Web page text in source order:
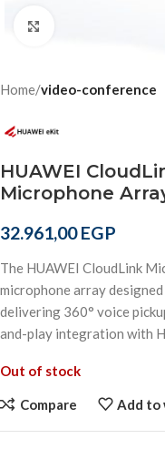
Home video-conference
HUAWEI
Microphone
32.961,00EGP
The HUAWEI CloudLink
microphone array
delivering 360° voice
and-play integration with
Out of stock
Compare Add to